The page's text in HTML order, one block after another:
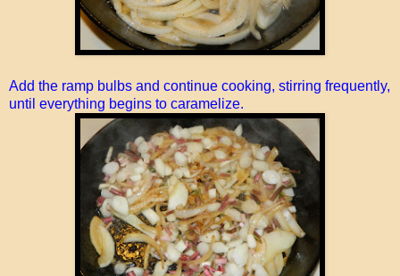
Add the ramp bulbs and continue cooking, stirring frequently,
until everything begins to caramelize.